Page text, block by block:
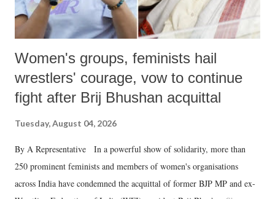
Women's groups, feminists hail
wrestlers' courage, vow to continue
fight after Brij Bhushan acquittal
Tuesday, August 04, 2026
By A Representative In a powerful show of solidarity, more than
250 prominent feminists and members of women's organisations
across India have condemned the acquittal of former BJP MP and ex-